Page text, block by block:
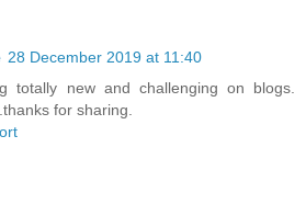
28 December 2019 at 11:40
totally new and challenging on blogs.
for sharing.